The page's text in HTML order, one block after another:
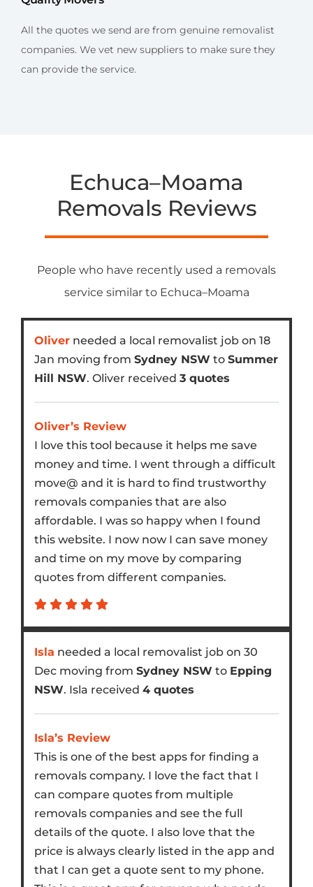
All the quotes we send are from genuine removalist
companies. We vet new suppliers to make sure they
can provide the service.
Echuca–Moama
Removals Reviews
People who have recently used a removals
service similar to Echuca–Moama
Oliverneeded a local removalist job on 18
Jan moving from Sydney NSW to Summer
Hill NSW. Oliver received 3 quotes
Oliver’s Review
I love this tool because it helps me save
money and time. I went through a difficult
move@ and it is hard to find trustworthy
removals companies that are also
affordable. I was so happy when I found
this website. I now now I can save money
and time on my move by comparing
quotes from different companies.
Isla needed a local removalist job on 30
Dec moving from Sydney NSW to Epping
NSW. Isla received 4 quotes
Isla’s Review
This is one of the best apps for finding a
removals company. I love the fact that I
can compare quotes from multiple
removals companies and see the full
details of the quote. I also love that the
price is always clearly listed in the app and
that I can get a quote sent to my phone.